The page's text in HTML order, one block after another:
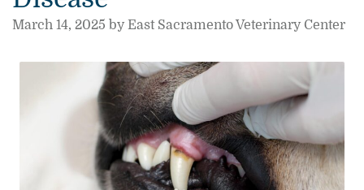
March 14, 2025 by East Sacramento Veterinary Center